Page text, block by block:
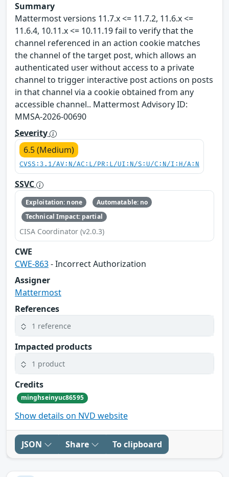
Summary
Mattermost versions 11.7.x <= 11.7.2, 11.6.x <=
11.6.4, 10.11.x <= 10.11.19 fail to verify that the
channel referenced in an action cookie matches
the channel of the target post, which allows an
authenticated user without access to a private
channel to trigger interactive post actions on posts
in that channel via a cookie obtained from any
accessible channel.. Mattermost Advisory ID:
MMSA-2026-00690
Severity
6.5 (Medium)
CVSS:3.1/AV:N/AC:L/PR:L/UI:N/S:U/C:N/I:H/A:N
SSVC
Exploitation: none
Automatable: no
Technical Impact: partial
CISA Coordinator (v2.0.3)
CWE
CWE-863- Incorrect Authorization
Assigner
Mattermost
References
1 reference
Impacted products
1 product
Credits
minghseinyuc86595
Show details on NVD website
JSON Share To clipboard